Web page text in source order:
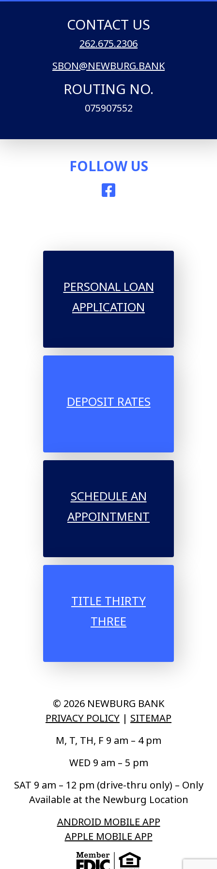
CONTACT US
262.675.2306
SBON@NEWBURG.BANK
ROUTING NO.
075907552
FOLLOW US
Facebook icon
PERSONAL LOAN
APPLICATION
DEPOSIT RATES
SCHEDULE AN
APPOINTMENT
TITLE THIRTY
THREE
ANDROID MOBILE APP
APPLE MOBILE APP
M, T, TH, F 9 am – 4 pm
WED 9 am – 5 pm
SAT 9 am – 12 pm (drive-thru only) – Only
Available at the Newburg Location
© 2026 NEWBURG BANK
PRIVACY POLICY | SITEMAP